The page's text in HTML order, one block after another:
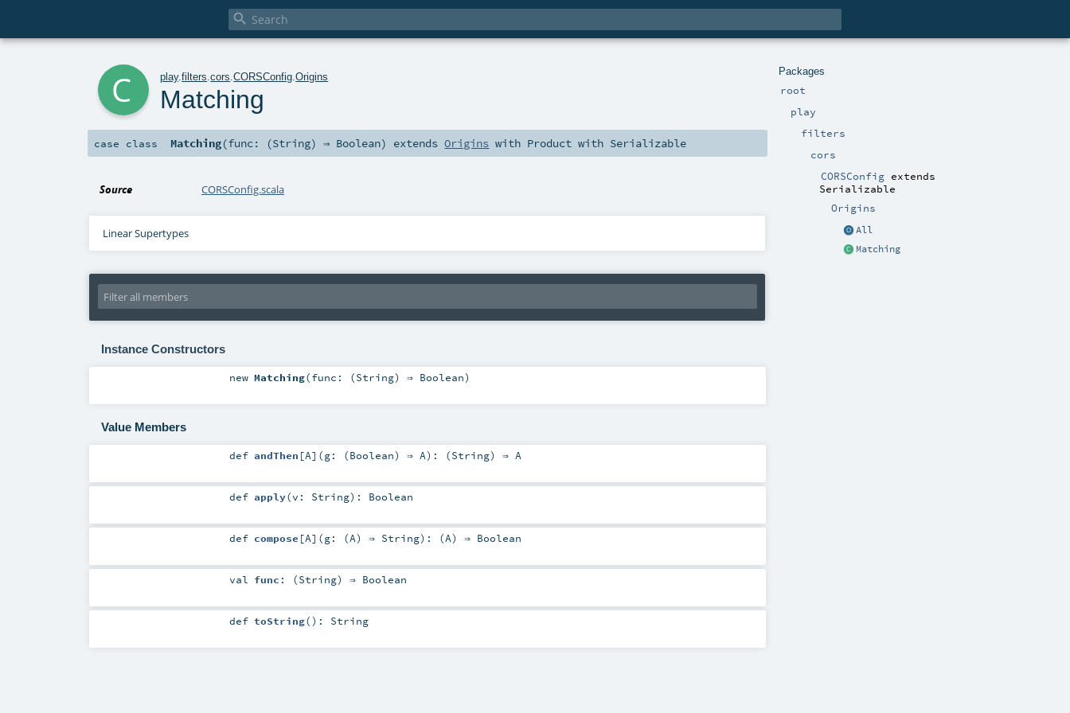

Packages
root
play
filters
cors
CORSConfig extends
Serializable
Origins
All
Matching
play.filters .cors .CORSConfig .Origins
Matching
case class Matching(func: (String) ⇒ Boolean) extendsOrigins with Product with Serializable
Source CORSConfig.scala
Linear Supertypes
Instance Constructors
new Matching(func: (String) ⇒ Boolean)
Value Members
def andThen [A] (g: (Boolean) ⇒ A) : (String) ⇒ A
def apply(v: String) : Boolean
def compose [A] (g: (A) ⇒ String) : (A) ⇒ Boolean
val func : (String) ⇒ Boolean
def toString() : String